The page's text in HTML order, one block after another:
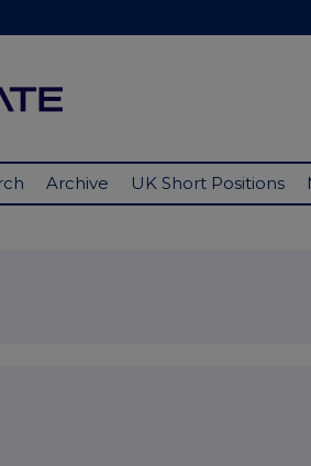
Archive UK Short Positions